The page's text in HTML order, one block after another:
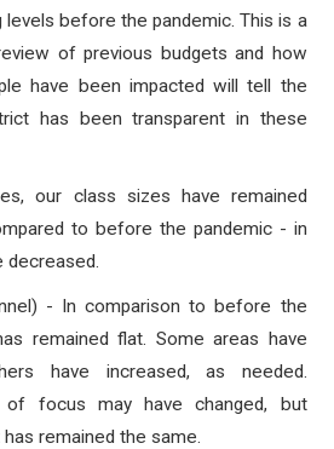
before the pandemic. This is a
of previous budgets and how
have been impacted will tell the
has been transparent in these
our class sizes have remained
to before the pandemic - in
decreased.
- In comparison to before the
remained flat. Some areas have
have increased, as needed.
of focus may have changed, but
remained the same.